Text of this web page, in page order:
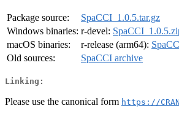
Package source:
SpaCCI_1.0.5.tar.gz
Windows binaries: r-devel:
macOS binaries:
r-release (arm64):
Old sources:
SpaCCI archive
Linking:
Please use the canonical form https://